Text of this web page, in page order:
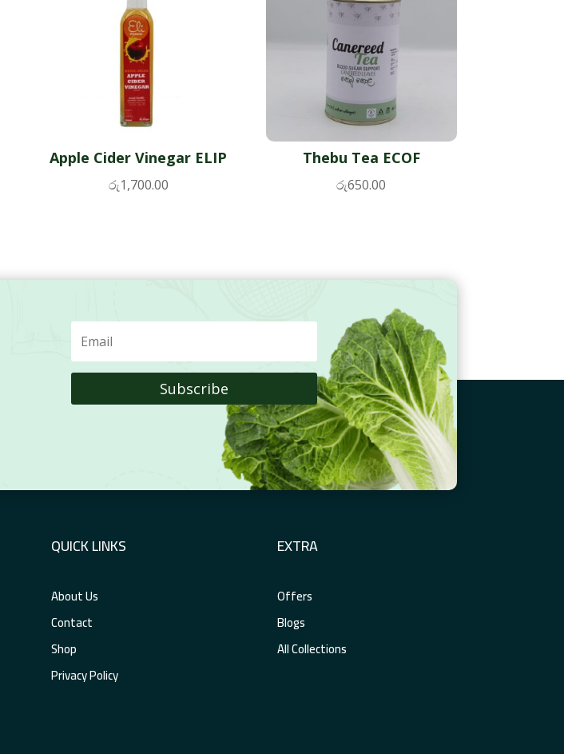
Apple Cider Vinegar ELIP
රු1,700.00
Thebu Tea ECOF
රු650.00
Subscribe
QUICK LINKS
About Us
Contact
Shop
Privacy Policy
EXTRA
Offers
Blogs
All Collections